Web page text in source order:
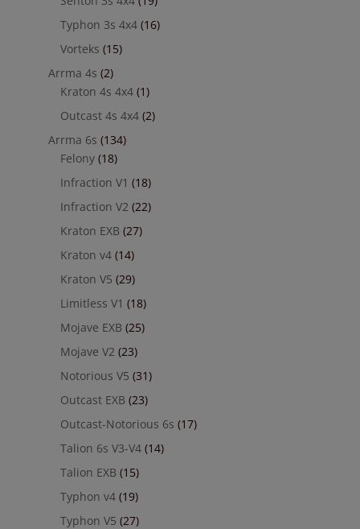
Typhon 3s 4x4 (16)
Vorteks (15)
Arrma 4s (2)
Kraton 4s 4x4 (1)
Outcast 4s 4x4 (2)
Arrma 6s (134)
Felony (18)
Infraction V1 (18)
Infraction V2 (22)
Kraton EXB (27)
Kraton v4 (14)
Kraton V5 (29)
Limitless V1 (18)
Mojave EXB (25)
Mojave V2 (23)
Notorious V5 (31)
Outcast EXB (23)
Outcast-Notorious 6s (17)
Talion 6s V3-V4 (14)
Talion EXB (15)
Typhon v4 (19)
Typhon V5 (27)